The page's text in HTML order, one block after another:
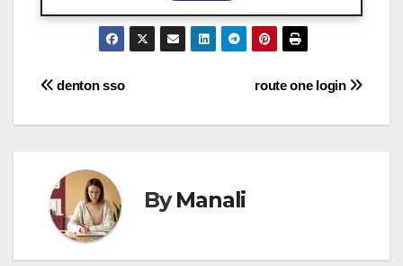
Post
navigation
route one login
denton sso
ByManali